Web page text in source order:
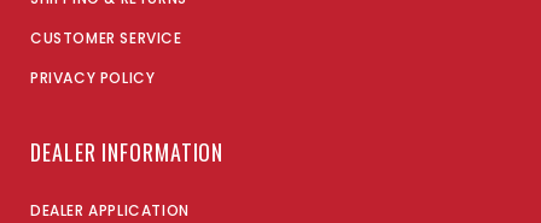
CUSTOMER SERVICE
PRIVACY POLICY
DEALER INFORMATION
DEALER APPLICATION